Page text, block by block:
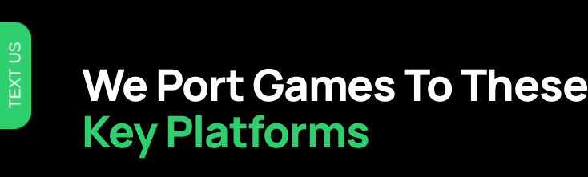
We Port Games To These
Key Platforms
TEXT US